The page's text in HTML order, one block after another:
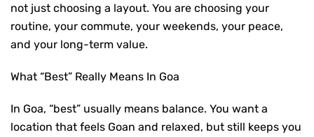
not just choosing a layout. You are choosing your
routine, your commute, your weekends, your peace,
and your long-term value.
What “Best” Really Means In Goa
In Goa, “best” usually means balance. You want a
location that feels Goan and relaxed, but still keeps you